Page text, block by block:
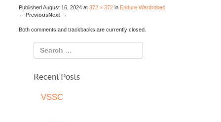
PublishedAugust 16, 2024 at 372 × 372 in Endure Wardrobes
← PreviousNext →
Both comments and trackbacks are currently closed.
Recent Posts
VSSC